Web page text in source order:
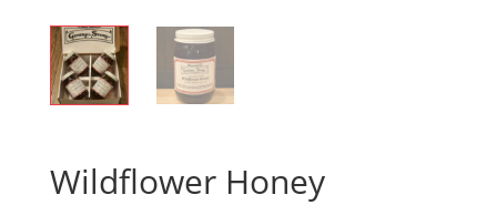
Wildflower Honey